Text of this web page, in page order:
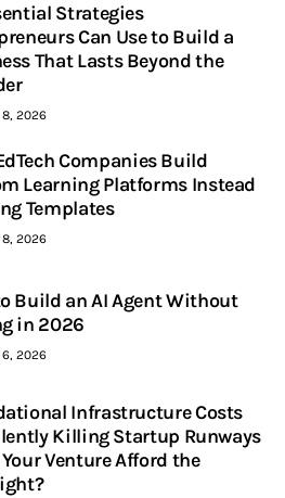
Strategies
Can Use to Build a
That Lasts Beyond the
8, 2026
Companies Build
Learning Platforms Instead
Templates
8, 2026
Build an AI Agent Without
in 2026
6, 2026
Infrastructure Costs
Killing Startup Runways
Your Venture Afford the